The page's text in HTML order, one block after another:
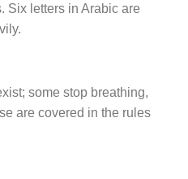
Six letters in Arabic are
some stop breathing,
are covered in the rules